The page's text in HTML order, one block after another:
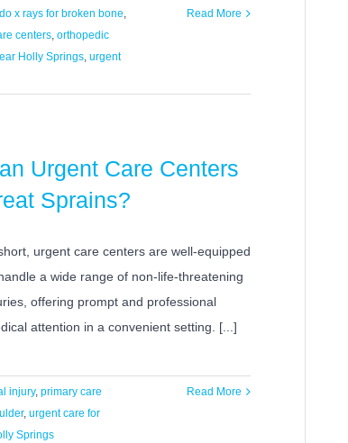
x rays for broken bone,
centers, orthopedic
Holly Springs, urgent
Read More
Urgent Care Centers
Sprains?
urgent care centers are well-equipped
a wide range of non-life-threatening
offering prompt and professional
attention in a convenient setting. [...]
injury, primary care
, urgent care for
Springs
Read More